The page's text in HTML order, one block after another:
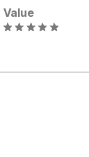
Value